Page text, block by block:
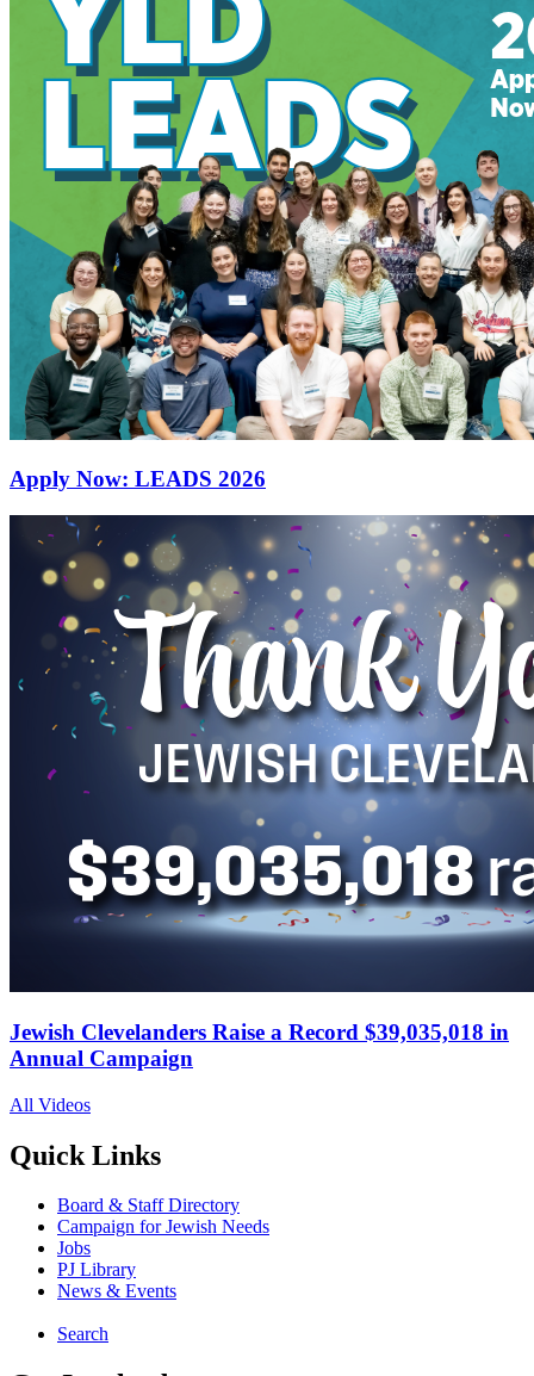
Apply Now: LEADS 2026
Jewish Clevelanders Raise a Record $39,035,018 in
Annual Campaign
All Videos
Quick Links
Board & Staff Directory
Campaign for Jewish Needs
Jobs
PJ Library
News & Events
Search